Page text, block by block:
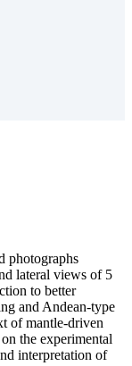
photographs
lateral views of 5
to better
and Andean-type
of mantle-driven
the experimental
interpretation of